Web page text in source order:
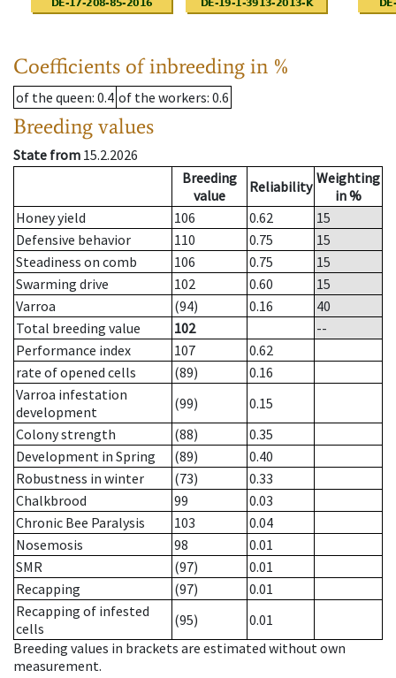
Coefficients of inbreeding in %
of the queen: 0.4 of the workers: 0.6
Breeding values
State from 15.2.2026
Breeding
value
Reliability Weighting
in %
Honey yield
106 0.62
15
Defensive behavior
110 0.75
15
Steadiness on comb
106 0.75
15
Swarming drive
102 0.60
15
Varroa
(94) 0.16
40
Total breeding value
102
--
Performance index
107
0.62
rate of opened cells
(89)
0.16
Varroa infestation
development
(99)
0.15
Colony strength
(88)
0.35
Development in Spring
(89)
0.40
Robustness in winter
(73)
0.33
Chalkbrood
99
0.03
Chronic Bee Paralysis
103
0.04
Nosemosis
98
0.01
SMR
(97)
0.01
Recapping
(97)
0.01
Recapping of infested
cells
(95)
0.01
Breeding values in brackets are estimated without own
measurement.